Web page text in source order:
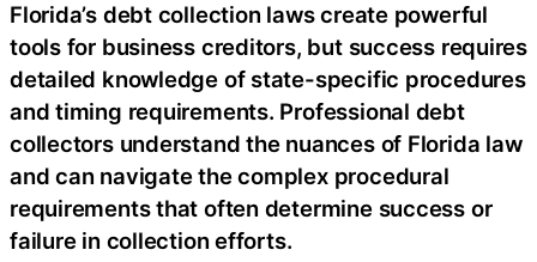
Florida’s debt collection laws create powerful
tools for business creditors, but success requires
detailed knowledge of state-specific procedures
and timing requirements. Professional debt
collectors understand the nuances of Florida law
and can navigate the complex procedural
requirements that often determine success or
failure in collection efforts.